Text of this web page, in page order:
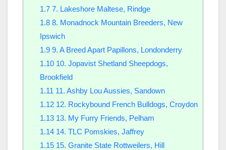
1.77. Lakeshore Maltese, Rindge
1.88. Monadnock Mountain Breeders, New
Ipswich
1.99. A Breed Apart Papillons, Londonderry
1.1010. Jopavist Shetland Sheepdogs,
Brookfield
1.11 11. Ashby Lou Aussies, Sandown
1.1212. Rockybound French Bulldogs, Croydon
1.1313. My Furry Friends, Pelham
1.1414. TLC Pomskies, Jaffrey
1.1515. Granite State Rottweilers, Hill